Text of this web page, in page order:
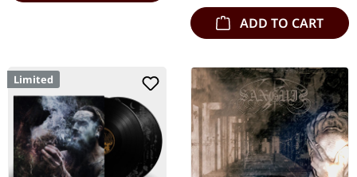
ADD TO CART
Limited